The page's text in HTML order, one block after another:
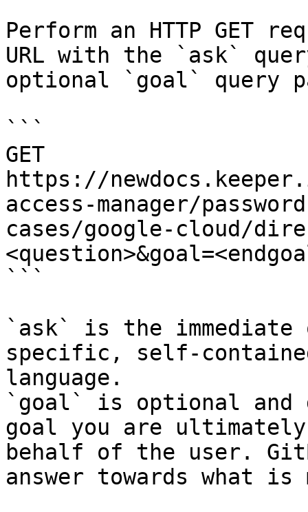
Perform an HTTP GET
URL with the `ask`
optional `goal` query
```
GET
https://
access-manager/
cases/google-cloud/
```
`ask` is the
specific, self-
language.
`goal` is optional and
goal you are
behalf of the user.
answer towards what